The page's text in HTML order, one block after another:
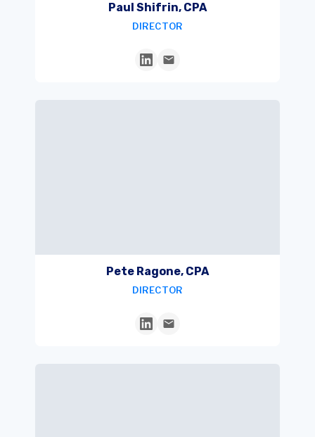
Paul Shifrin, CPA
DIRECTOR
Pete Ragone, CPA
DIRECTOR